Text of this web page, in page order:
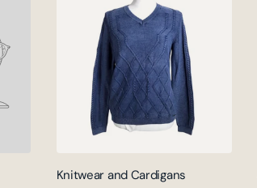
Knitwear and Cardigans